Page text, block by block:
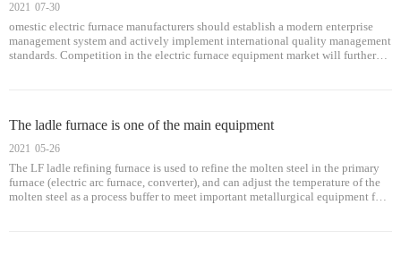
omestic electric furnace manufacturers should establish a modern enterprise
management system and actively implement international quality management
standards. Competition in the electric furnace equipment market will further
2021 07-30
The ladle furnace is one of the main equipment
The LF ladle refining furnace is used to refine the molten steel in the primary
furnace (electric arc furnace, converter), and can adjust the temperature of the
molten steel as a process buffer to meet important metallurgical equipment for
2021 05-26